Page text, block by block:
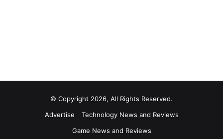
© Copyright 2026, All Rights Reserved.
Advertise
Technology News and Reviews
Game News and Reviews